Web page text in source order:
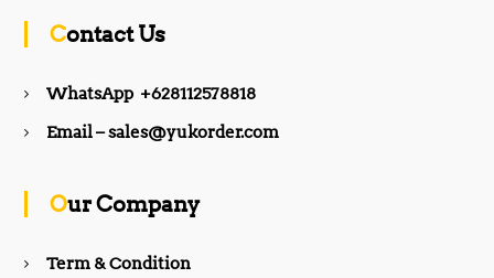
b a
Contact Us
WhatsApp +628112578818
Email – sales@yukorder.com
Our Company
Term & Condition